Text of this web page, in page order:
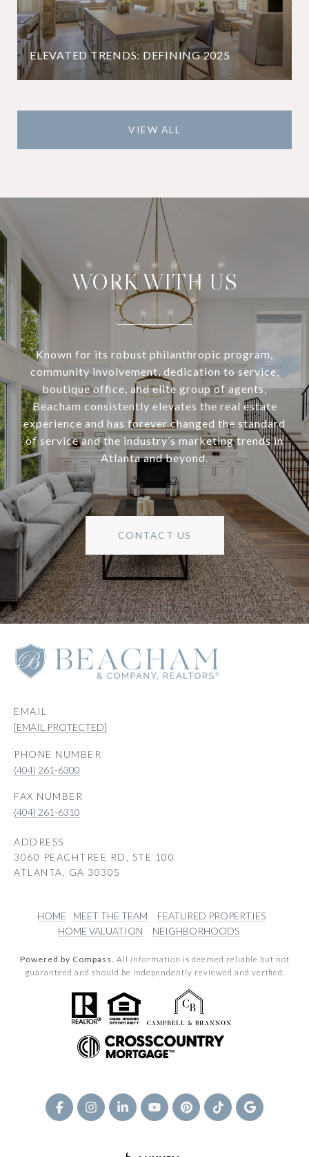
ELEVATED TRENDS: DEFINING 2025
VIEW ALL
WORK WITH US
Known for its robust philanthropic program,
community involvement, dedication to service,
boutique office, and elite group of agents,
Beacham consistently elevates the real estate
experience and has forever changed the standard
of service and the industry’s marketing trends in
Atlanta and beyond.
CONTACT US
EMAIL
[EMAIL PROTECTED]
PHONE NUMBER
(404) 261-6300
(404) 261-6310
ADDRESS
3060 PEACHTREE RD, STE 100
ATLANTA, GA 30305
HOME MEET THE TEAM
FEATURED PROPERTIES
HOME VALUATION
NEIGHBORHOODS
Powered by Compass. All information is deemed reliable but not
guaranteed and should be independently reviewed and verified.